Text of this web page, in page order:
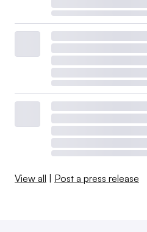
View all | Post a press release